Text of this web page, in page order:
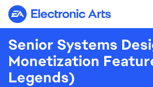
Electronic Arts
Senior Systems
Monetization
Legends)